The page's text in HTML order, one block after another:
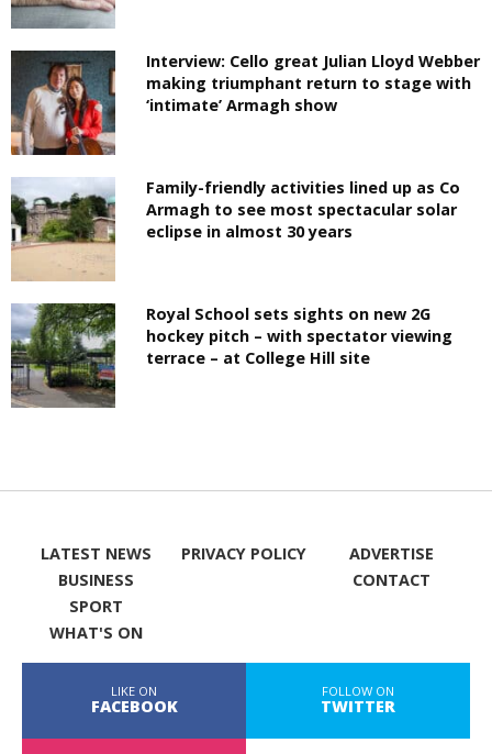
Interview: Cello great Julian Lloyd Webber
making triumphant return to stage with
‘intimate’ Armagh show
Family-friendly activities lined up as Co
Armagh to see most spectacular solar
eclipse in almost 30 years
Royal School sets sights on new 2G
hockey pitch – with spectator viewing
terrace – at College Hill site
LATEST NEWS
BUSINESS
SPORT
WHAT'S ON
PRIVACY POLICY
ADVERTISE
CONTACT
LIKE ON
FACEBOOK
FOLLOW ON
TWITTER